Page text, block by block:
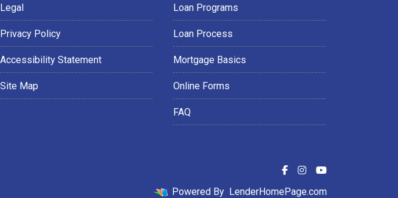
Legal
Privacy Policy
Accessibility Statement
Site Map
Loan Programs
Loan Process
Mortgage Basics
Online Forms
FAQ
Powered By LenderHomePage.com